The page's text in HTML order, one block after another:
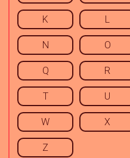
K L
N O
Q R
T U
W X
Z